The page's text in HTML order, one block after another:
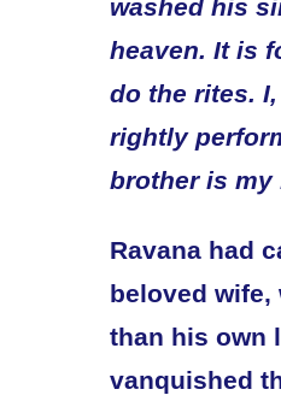
washed his
heaven. It is
do the rites.
rightly
brother is my
Ravana had
beloved wife,
than his own
vanquished